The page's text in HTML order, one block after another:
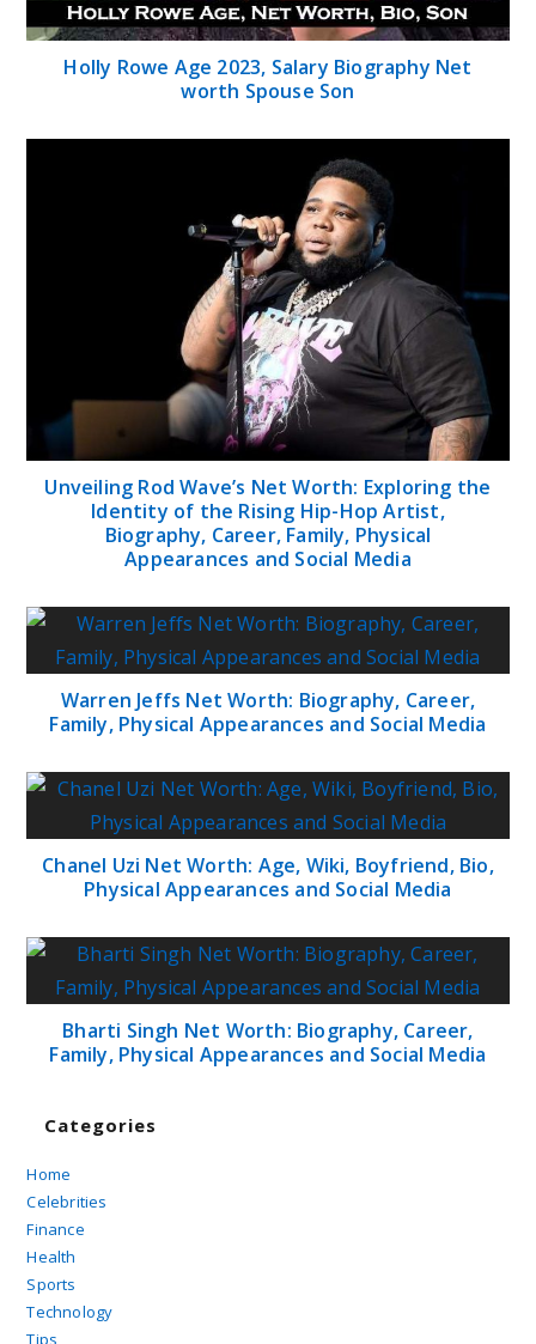
Holly Rowe Age 2023, Salary Biography Net
worth Spouse Son
Unveiling Rod Wave’s Net Worth: Exploring the
Identity of the Rising Hip-Hop Artist,
Biography, Career, Family, Physical
Appearances and Social Media
Warren Jeffs Net Worth: Biography, Career,
Family, Physical Appearances and Social Media
Chanel Uzi Net Worth: Age, Wiki, Boyfriend, Bio,
Physical Appearances and Social Media
Bharti Singh Net Worth: Biography, Career,
Family, Physical Appearances and Social Media
Categories
Home
Celebrities
Finance
Health
Sports
Technology
Tips